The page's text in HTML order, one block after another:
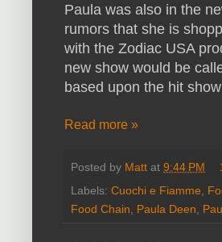
Paula was also in the
rumors that she is
with the Zodiac USA
new show would be
based upon the hit
Read more »
Posted by Matt at 9:44 PM
Labels: Cuochi e Fiamme
Food Chain
Paula Deen